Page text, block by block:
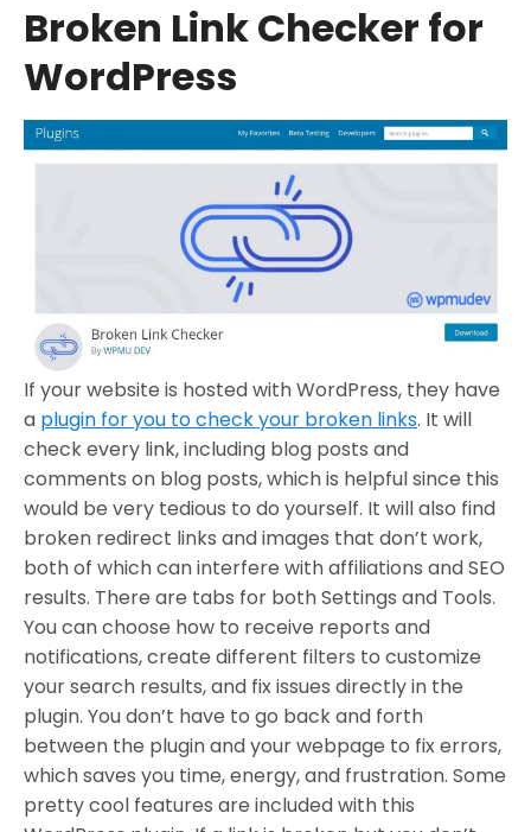
Broken Link Checker for
WordPress
If your website is hosted with WordPress, they have
a plugin for you to check your broken links. It will
check every link, including blog posts and
comments on blog posts, which is helpful since this
would be very tedious to do yourself. It will also find
broken redirect links and images that don’t work,
both of which can interfere with affiliations and SEO
results. There are tabs for both Settings and Tools.
You can choose how to receive reports and
notifications, create different filters to customize
your search results, and fix issues directly in the
plugin. You don’t have to go back and forth
between the plugin and your webpage to fix errors,
which saves you time, energy, and frustration. Some
pretty cool features are included with this